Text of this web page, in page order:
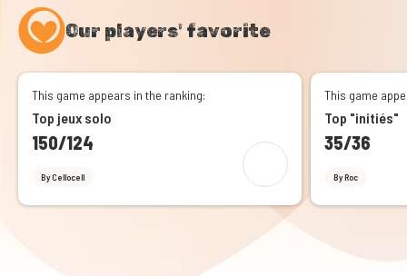
Our players' favorite
This game appears in the ranking:
Top jeux solo
150/124
By Cellocell
This game
Top "initiés"
35/36
By Roc